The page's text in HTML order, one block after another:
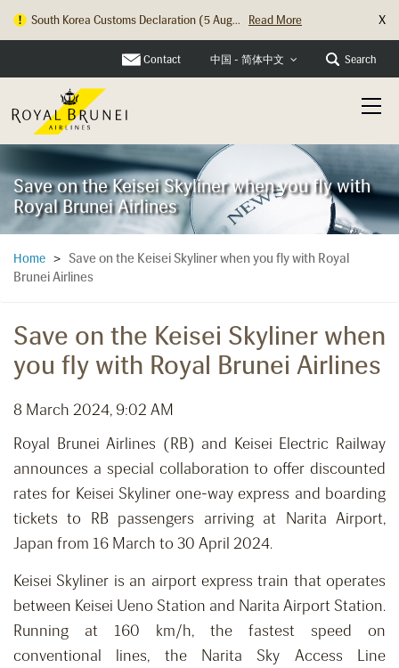
South Korea Customs Declaration (5 Aug... Read More X
Contact 中国 - 简体中文 Search
Save on the Keisei Skyliner when you fly with
Royal Brunei Airlines
Home > Save on the Keisei Skyliner when you fly with Royal
Brunei Airlines
Save on the Keisei Skyliner when
you fly with Royal Brunei Airlines
8 March 2024, 9:02 AM
Royal Brunei Airlines (RB) and Keisei Electric Railway
announces a special collaboration to offer discounted
rates for Keisei Skyliner one-way express and boarding
tickets to RB passengers arriving at Narita Airport,
Japan from 16 March to 30 April 2024.
Keisei Skyliner is an airport express train that operates
between Keisei Ueno Station and Narita Airport Station.
Running at 160 km/h, the fastest speed on
conventional lines, the Narita Sky Access Line